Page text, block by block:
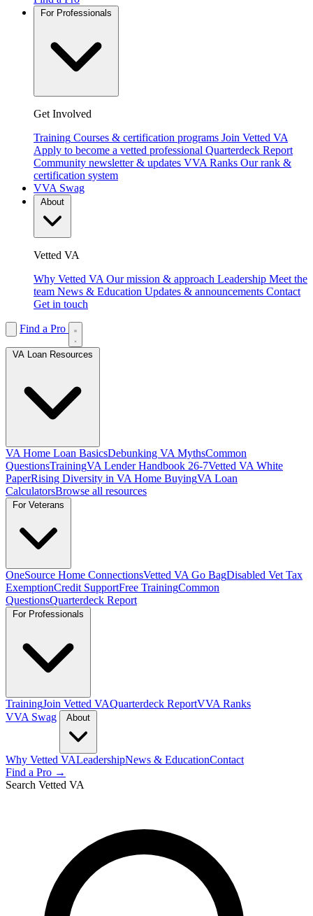
Get Involved
Training Courses & certification programs Join Vetted VA
Apply to become a vetted professional Quarterdeck Report
Community newsletter & updates VVA Ranks Our rank &
certification system
VVA Swag
Vetted VA
Why Vetted VA Our mission & approach Leadership Meet the
team News & Education Updates & announcements Contact
Get in touch
Find a Pro
VA Home Loan BasicsDebunking VA MythsCommon
QuestionsTrainingVA Lender Handbook 26-7Vetted VA White
PaperRising Diversity in VA Home BuyingVA Loan
CalculatorsBrowse all resources
OneSource Home ConnectionsVetted VA Go BagDisabled Vet Tax
ExemptionCredit SupportFree TrainingCommon
QuestionsQuarterdeck Report
TrainingJoin Vetted VAQuarterdeck ReportVVA Ranks
VVA Swag
Why Vetted VALeadershipNews & EducationContact
Find a Pro →
Search Vetted VA